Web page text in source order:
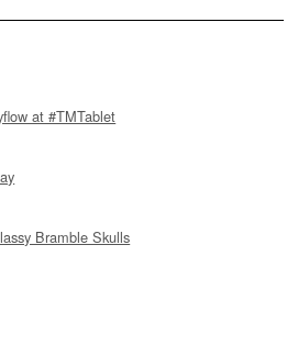
at #TMTablet
Bramble Skulls